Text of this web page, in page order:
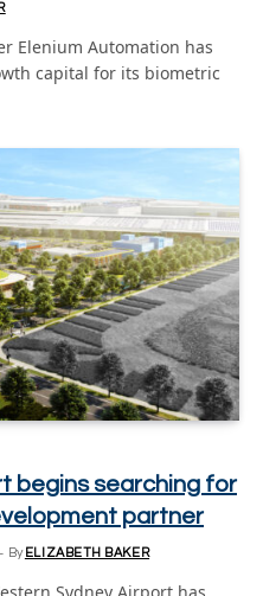
Elenium Automation has
capital for its biometric
begins searching for
partner
By ELIZABETH BAKER
Sydney Airport has